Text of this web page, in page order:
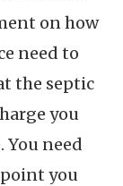
on how
need to
the septic
you
need
you